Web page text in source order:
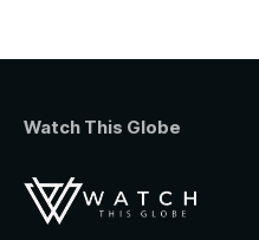
Watch This Globe